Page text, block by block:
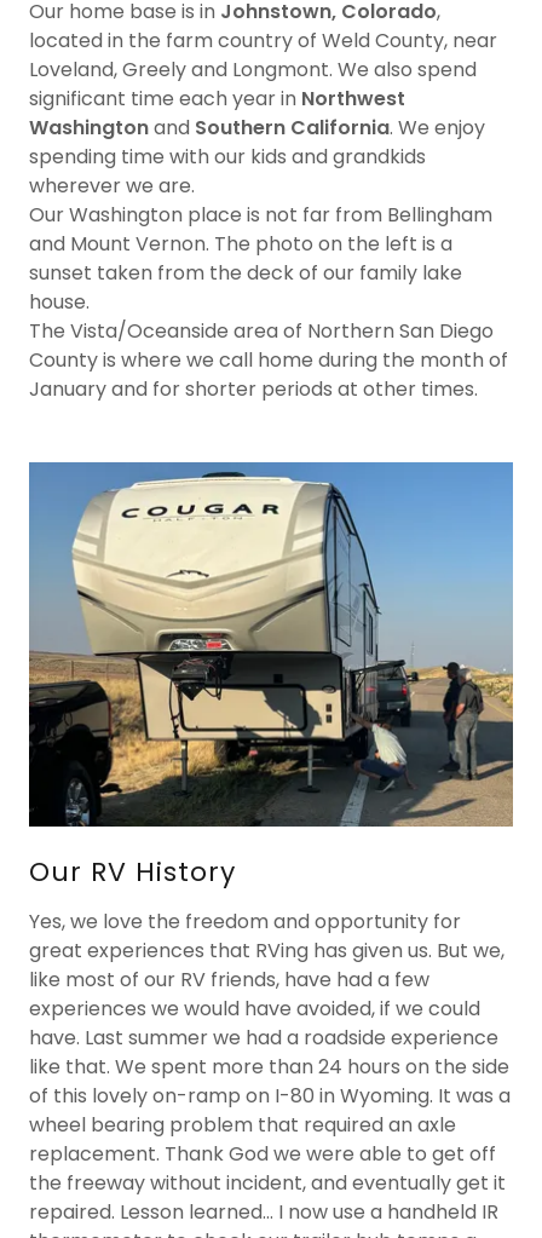
Our home base is in Johnstown, Colorado,
located in the farm country of Weld County, near
Loveland, Greely and Longmont. We also spend
significant time each year in Northwest
Washingtonand Southern California. We enjoy
spending time with our kids and grandkids
wherever we are.
Our Washington place is not far from Bellingham
and Mount Vernon. The photo on the left is a
sunset taken from the deck of our family lake
house.
The Vista/Oceanside area of Northern San Diego
County is where we call home during the month of
January and for shorter periods at other times.
Our RV History
Yes, we love the freedom and opportunity for
great experiences that RVing has given us. But we,
like most of our RV friends, have had a few
experiences we would have avoided, if we could
have. Last summer we had a roadside experience
like that. We spent more than 24 hours on the side
of this lovely on-ramp on I-80 in Wyoming. It was a
wheel bearing problem that required an axle
replacement. Thank God we were able to get off
the freeway without incident, and eventually get it
repaired. Lesson learned... I now use a handheld IR